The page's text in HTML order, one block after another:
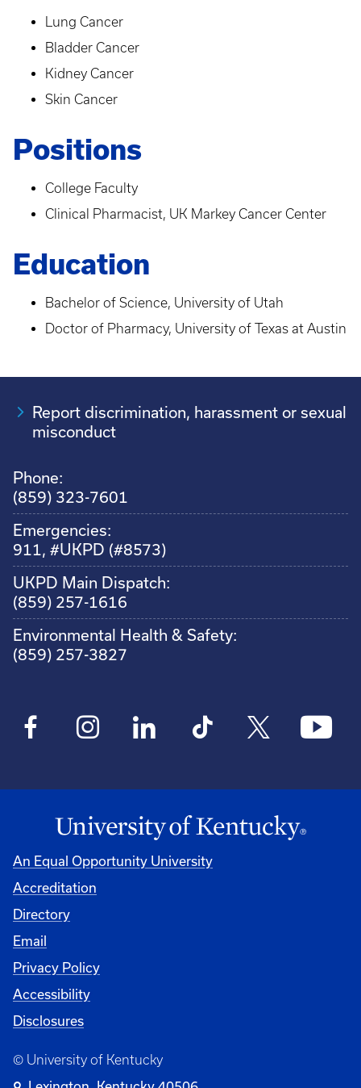
Lung Cancer
Bladder Cancer
Kidney Cancer
Skin Cancer
Positions
College Faculty
Clinical Pharmacist, UK Markey Cancer Center
Education
Bachelor of Science, University of Utah
Doctor of Pharmacy, University of Texas at Austin
Report discrimination, harassment or sexual
misconduct
Phone:
(859) 323-7601
Emergencies:
911, #UKPD (#8573)
UKPD Main Dispatch:
(859) 257-1616
Environmental Health & Safety:
(859) 257-3827
An Equal Opportunity University
Accreditation
Directory
Email
Privacy Policy
Accessibility
Disclosures
© University of Kentucky